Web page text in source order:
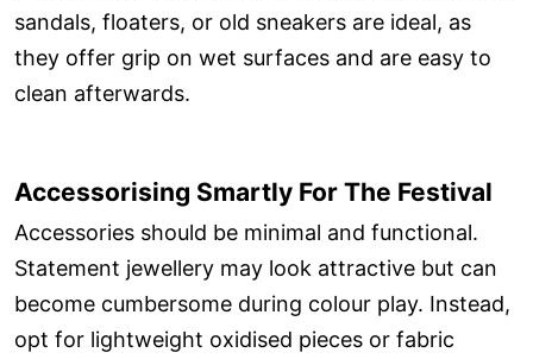
sandals, floaters, or old sneakers are ideal, as
they offer grip on wet surfaces and are easy to
clean afterwards.
Accessorising Smartly For The Festival
Accessories should be minimal and functional.
Statement jewellery may look attractive but can
become cumbersome during colour play. Instead,
opt for lightweight oxidised pieces or fabric